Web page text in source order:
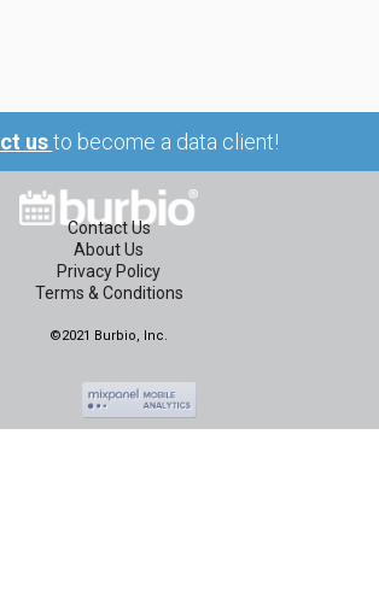
usto become a data client!
Contact Us
About Us
Privacy Policy
Terms & Conditions
©2021 Burbio, Inc.